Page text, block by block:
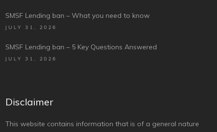
SMSF Lending ban – What you need to know
JULY 31, 2026
SMSF Lending ban – 5 Key Questions Answered
JULY 31, 2026
Disclaimer
This website contains information that is of a general nature